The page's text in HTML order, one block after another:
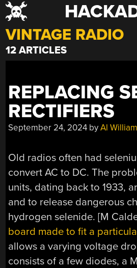
Skip
to
content
VINTAGE RADIO
12 ARTICLES
REPLACING
RECTIFIERS
September 24, 2024 byAl
Old radios often had
convert AC to DC. The
units, dating back to 1933,
and to release dangerous
hydrogen selenide. [M
board made to fit a
allows a varying voltage
consists of a few diodes, a